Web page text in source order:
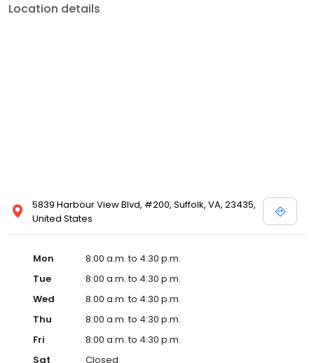
Location details
5839 Harbour View Blvd, #200, Suffolk, VA, 23435,
United States
Mon
8:00 a.m. to 4:30 p.m.
Tue
8:00 a.m. to 4:30 p.m.
Wed
8:00 a.m. to 4:30 p.m.
Thu
8:00 a.m. to 4:30 p.m.
Fri
8:00 a.m. to 4:30 p.m.
Sat
Closed